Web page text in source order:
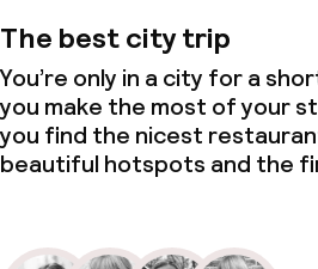
The best city trip
You’re only in a city for a
you make the most of your
you find the nicest
beautiful hotspots and the